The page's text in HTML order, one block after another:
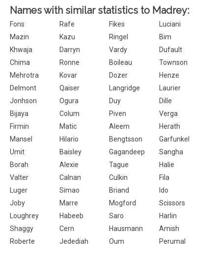
Names with similar statistics to Madrey:
Fons Rafe Fikes
Luciani
Mazin
Kazu Ringel
Bim
Khwaja
Darryn Vardy
Dufault
Chima
Ronne Boileau
Townson
Mehrotra
Kovar Dozer
Henze
Delmont
Qaiser Langridge
Laurier
Jonhson
Ogura Duy
Dille
Bijaya
Colum Piven
Verga
Firmin
Matic Aleem
Herath
Mansel
Hilario Bengtsson
Garfunkel
Umit
Baisley Gagandeep
Sangha
Borah
Alexie Tague
Halie
Valter
Calnan Culkin
Fila
Luger
Simao Briand
Ido
Joby
Marre Mogford
Scissors
Loughrey
Habeeb Saro
Harlin
Shaggy
Cern Hausmann
Amish
Roberte
Jedediah Oum Perumal